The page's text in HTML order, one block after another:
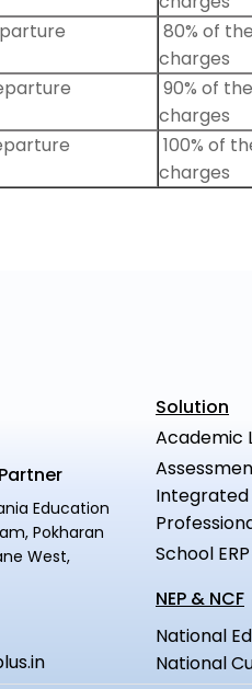
80% of
charges
90% of
charges
100% of
charges
Education
Pokharan
West,
Solution
Academic
School ERP
NEP & NCF
National
National